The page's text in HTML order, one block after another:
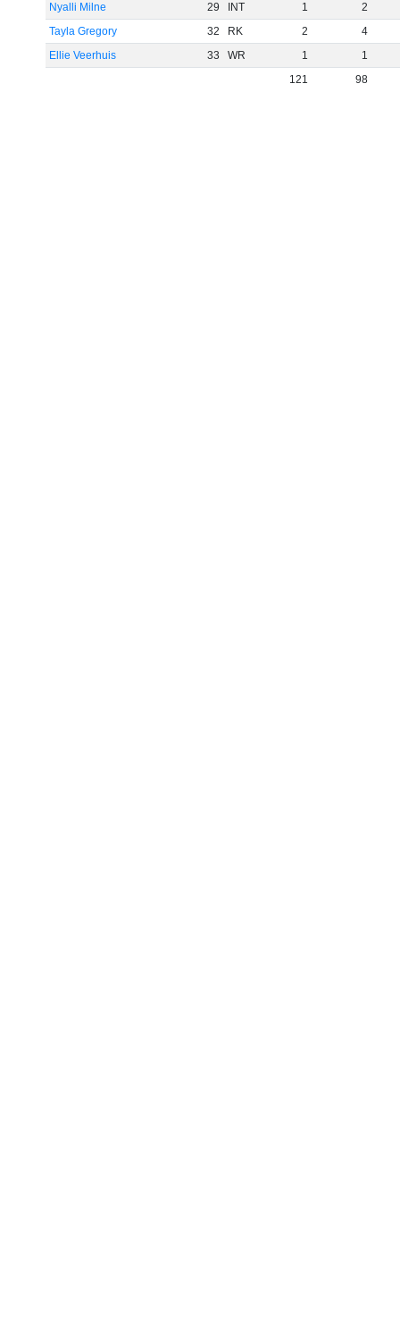
Nyalli Milne 29 INT 1
2
Tayla Gregory
32 RK 2
4
Ellie Veerhuis
33 WR 1
1
121
98